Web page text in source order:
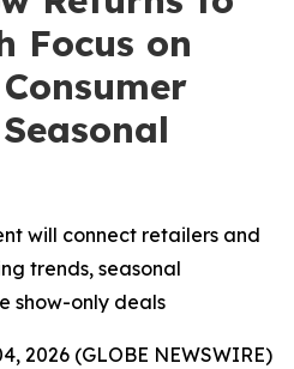
Focus on
will connect retailers and
trends, seasonal
show-only deals
2026 (GLOBE NEWSWIRE)